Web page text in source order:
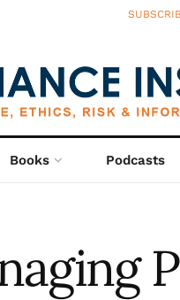
Books Podcasts